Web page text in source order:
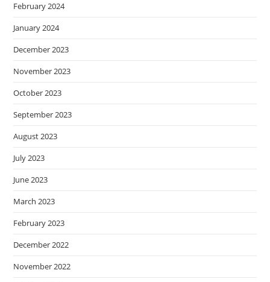
February 2024
January 2024
December 2023
November 2023
October 2023
September 2023
August 2023
July 2023
June 2023
March 2023
February 2023
December 2022
November 2022